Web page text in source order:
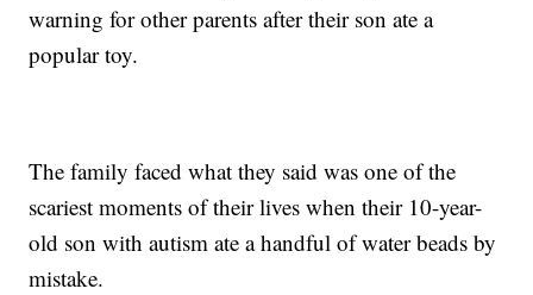
warning for other parents after their son ate a
popular toy.
The family faced what they said was one of the
scariest moments of their lives when their 10-year-
old son with autism ate a handful of water beads by
mistake.